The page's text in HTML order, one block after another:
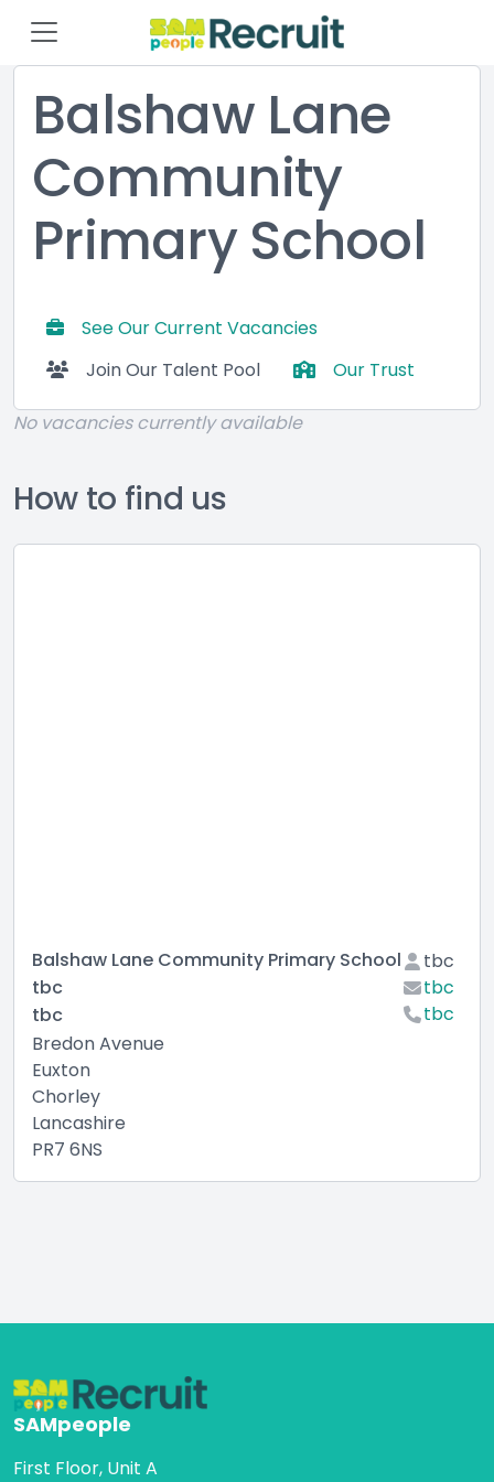
Balshaw Lane
Community
Primary School
See Our Current Vacancies
Join Our Talent Pool
Our Trust
No vacancies currently available
How to find us
Balshaw Lane Community Primary School
tbc
tbc
Bredon Avenue
Euxton
Chorley
Lancashire
PR7 6NS
tbc
tbc
tbc
SAMpeople
First Floor, Unit A